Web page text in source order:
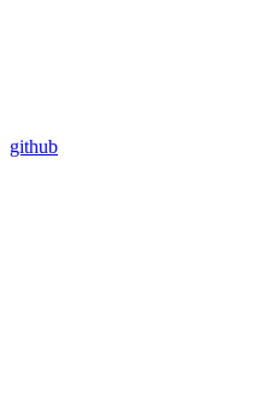
github